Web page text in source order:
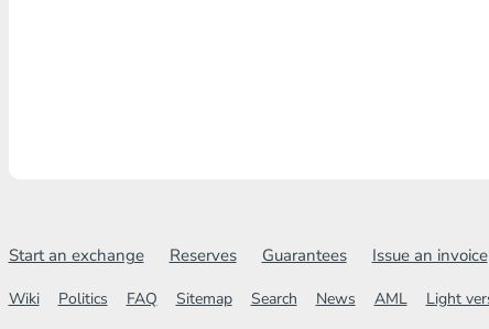
Start an exchange Reserves Guarantees Issue an invoice
Wiki Politics FAQ Sitemap Search News AML Light